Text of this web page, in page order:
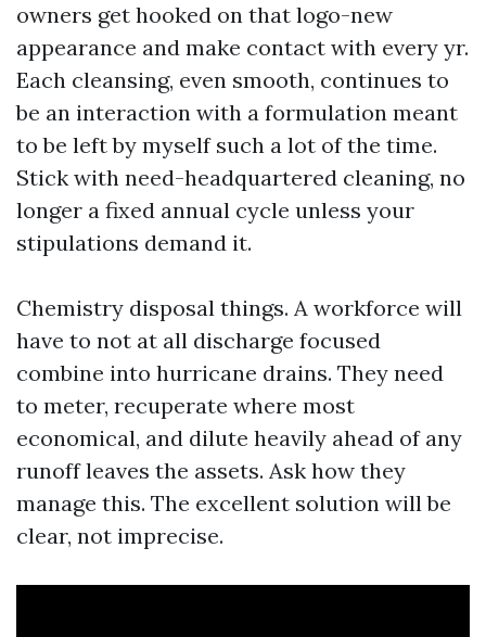
owners get hooked on that logo-new
appearance and make contact with every yr.
Each cleansing, even smooth, continues to
be an interaction with a formulation meant
to be left by myself such a lot of the time.
Stick with need-headquartered cleaning, no
longer a fixed annual cycle unless your
stipulations demand it.
Chemistry disposal things. A workforce will
have to not at all discharge focused
combine into hurricane drains. They need
to meter, recuperate where most
economical, and dilute heavily ahead of any
runoff leaves the assets. Ask how they
manage this. The excellent solution will be
clear, not imprecise.